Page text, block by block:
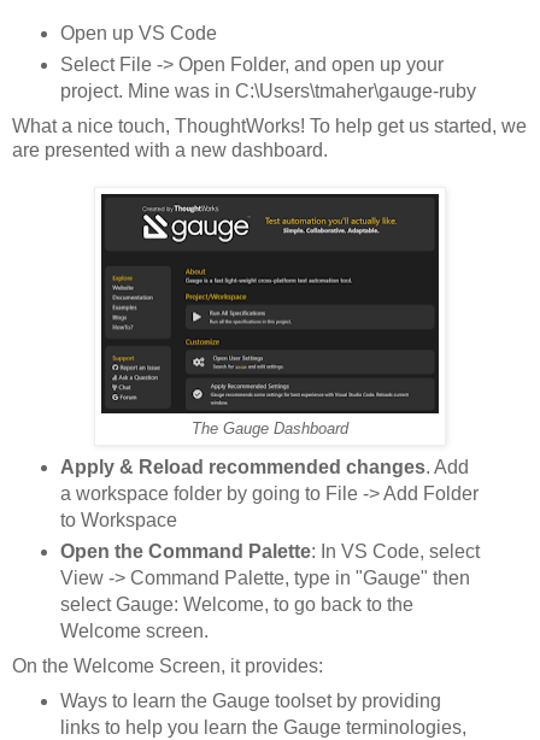
Open up VS Code
Select File -> Open Folder, and open up your
project. Mine was in C:\Users\tmaher\gauge-ruby
What a nice touch, ThoughtWorks! To help get us started, we
are presented with a new dashboard.
The Gauge Dashboard
Apply & Reload recommended changes. Add
a workspace folder by going to File -> Add Folder
to Workspace
Open the Command Palette: In VS Code, select
View -> Command Palette, type in "Gauge" then
select Gauge: Welcome, to go back to the
Welcome screen.
On the Welcome Screen, it provides:
Ways to learn the Gauge toolset by providing
links to help you learn the Gauge terminologies,